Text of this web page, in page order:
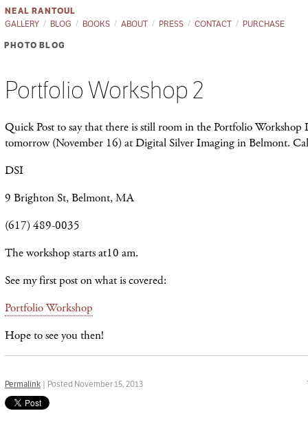
NEAL RANTOUL
GALLERY
BLOG BOOKS ABOUT PRESS CONTACT PURCHASE
PHOTO BLOG
Portfolio Workshop 2
Quick Post to say that there is still room in the Portfolio Workshop
tomorrow (November 16) at Digital Silver Imaging in Belmont.
DSI
9 Brighton St, Belmont, MA
(617) 489-0035
The workshop starts at10 am.
See my first post on what is covered:
Portfolio Workshop
Hope to see you then!
Permalink | Posted November 15, 2013